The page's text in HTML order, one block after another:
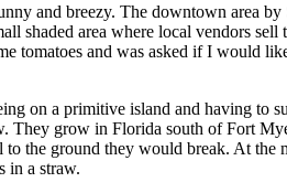
and breezy. The downtown area
shaded area where local vendors
tomatoes and was asked if I would
on a primitive island and having to
They grow in Florida south of Fort
the ground they would break. At
in a straw.